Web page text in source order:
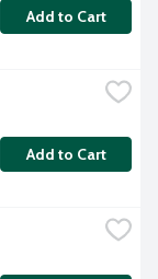
Add to Cart
Add to Cart